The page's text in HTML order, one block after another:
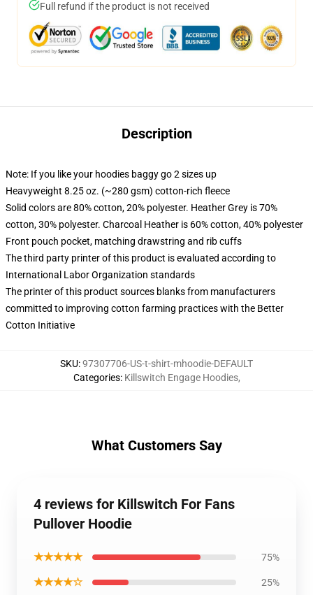
Full refund if the product is not received
Description
Note: If you like your hoodies baggy go 2 sizes up
Heavyweight 8.25 oz. (~280 gsm) cotton-rich fleece
Solid colors are 80% cotton, 20% polyester. Heather Grey is 70%
cotton, 30% polyester. Charcoal Heather is 60% cotton, 40% polyester
Front pouch pocket, matching drawstring and rib cuffs
The third party printer of this product is evaluated according to
International Labor Organization standards
The printer of this product sources blanks from manufacturers
committed to improving cotton farming practices with the Better
Cotton Initiative
SKU:97307706-US-t-shirt-mhoodie-DEFAULT
Categories: Killswitch Engage Hoodies,
What Customers Say
4 reviews for Killswitch For Fans
Pullover Hoodie
★★★★★ 75%
★★★★☆ 25%